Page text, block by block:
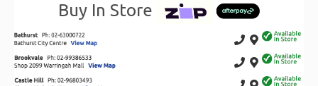
Buy In Store